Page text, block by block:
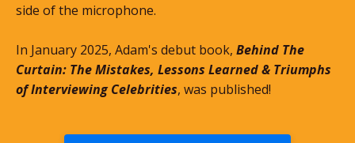
side of the microphone.
In January 2025, Adam's debut book, Behind The
Curtain: The Mistakes, Lessons Learned & Triumphs
of Interviewing Celebrities, was published!